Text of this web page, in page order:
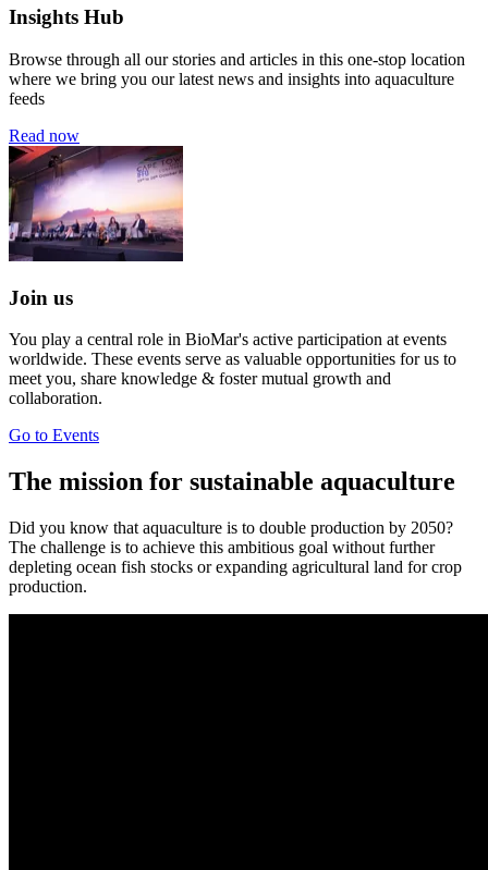
Insights Hub
Browse through all our stories and articles in this one-stop location
where we bring you our latest news and insights into aquaculture
feeds
Read now
Join us
You play a central role in BioMar's active participation at events
worldwide. These events serve as valuable opportunities for us to
meet you, share knowledge & foster mutual growth and
collaboration.
Go to Events
The mission for sustainable aquaculture
Did you know that aquaculture is to double production by 2050?
The challenge is to achieve this ambitious goal without further
depleting ocean fish stocks or expanding agricultural land for crop
production.